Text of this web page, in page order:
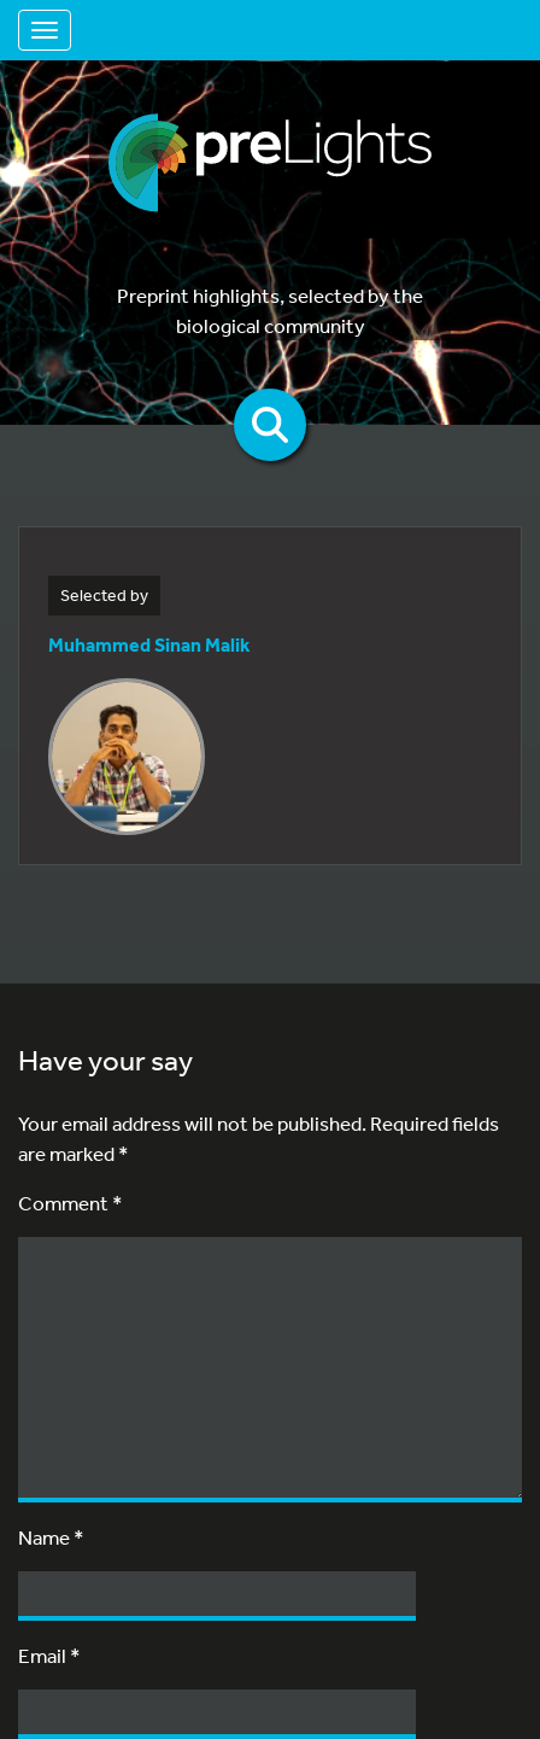
Toggle navigation
Preprint highlights, selected by the
biological community
Selected by
Muhammed Sinan Malik
Have your say
Your email address will not be published.Required fields
are marked*
Comment *
Name*
Email *